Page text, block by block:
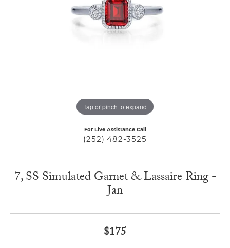
Tap or pinch to expand
For Live Assistance Call
(252) 482-3525
7, SS Simulated Garnet & Lassaire Ring -
Jan
$175